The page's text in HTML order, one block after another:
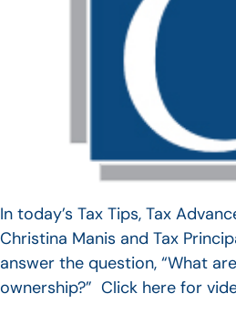
In today’s Tax Tips, Tax
Christina Manis and Tax
answer the question, “What
ownership?” Click here for